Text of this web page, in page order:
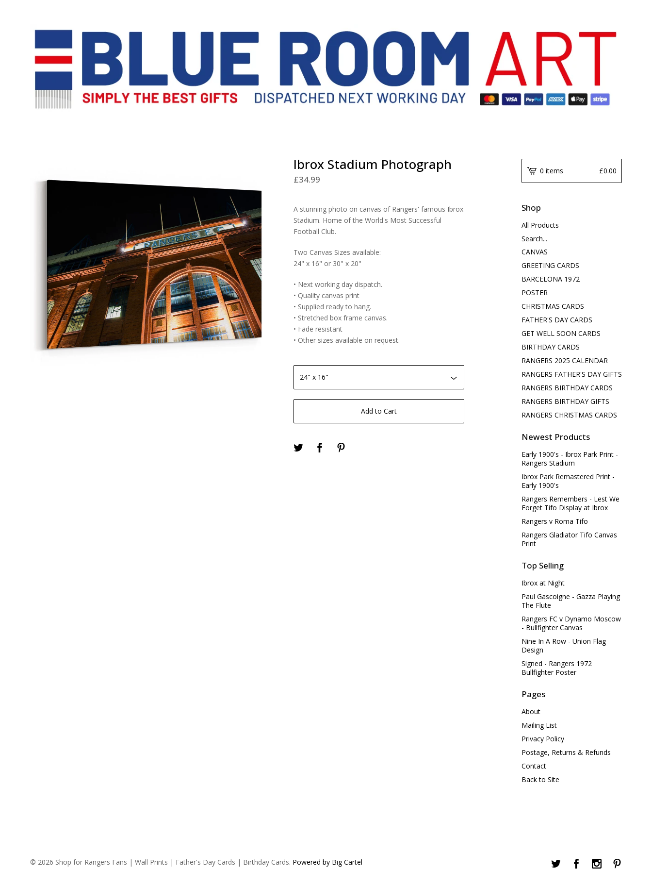
Ibrox Stadium Photograph
£34.99
A stunning photo on canvas of Rangers' famous Ibrox
Stadium. Home of the World's Most Successful
Football Club.
Two Canvas Sizes available:
24" x 16" or 30" x 20"
• Next working day dispatch.
• Quality canvas print
• Supplied ready to hang.
• Stretched box frame canvas.
• Fade resistant
• Other sizes available on request.
Add to Cart
0 items £0.00
Shop
All Products
Search...
CANVAS
GREETING CARDS
BARCELONA 1972
POSTER
CHRISTMAS CARDS
FATHER'S DAY CARDS
GET WELL SOON CARDS
BIRTHDAY CARDS
RANGERS 2025 CALENDAR
RANGERS FATHER'S DAY GIFTS
RANGERS BIRTHDAY CARDS
RANGERS BIRTHDAY GIFTS
RANGERS CHRISTMAS CARDS
Newest Products
Early 1900's - Ibrox Park Print -
Rangers Stadium
Ibrox Park Remastered Print -
Early 1900's
Rangers Remembers - Lest We
Forget Tifo Display at Ibrox
Rangers v Roma Tifo
Rangers Gladiator Tifo Canvas
Print
Top Selling
Ibrox at Night
Paul Gascoigne - Gazza Playing
The Flute
Rangers FC v Dynamo Moscow
- Bullfighter Canvas
Nine In A Row - Union Flag
Design
Signed - Rangers 1972
Bullfighter Poster
Pages
About
Mailing List
Privacy Policy
Postage, Returns & Refunds
Contact
Back to Site
© 2026 Shop for Rangers Fans | Wall Prints | Father's Day Cards | Birthday Cards. Powered by Big Cartel